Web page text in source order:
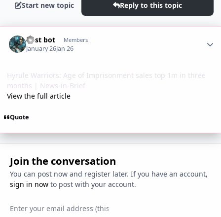
Start new topic Reply to this topic
Post bot Members
January 26Jan 26
Hyrule Warriors: Age of Imprisonment sales top 1m in three
months | News-in-Brief
View the full article
Quote
Join the conversation
You can post now and register later. If you have an account,
sign in nowto post with your account.